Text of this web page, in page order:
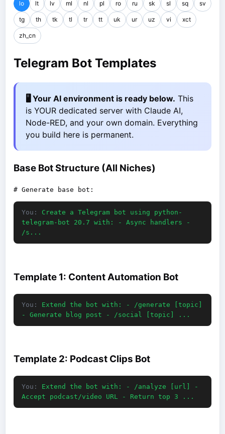
lo lt lv ml nl pl ro ru sk sl sq sv
tg th tk tl tr tt uk ur uz vi xct
zh_cn
Telegram Bot Templates
🖥️ Your AI environment is ready below. This
is YOUR dedicated server with Claude AI,
Node-RED, and your own domain. Everything
you build here is permanent.
Base Bot Structure (All Niches)
You:
Create a Telegram bot using python-
telegram-bot 20.7 with: - Async handlers -
/s...
Template 1: Content Automation Bot
You:
Extend the bot with: - /generate [topic]
- Generate blog post - /social [topic] ...
Template 2: Podcast Clips Bot
You:
Extend the bot with: - /analyze [url] -
Accept podcast/video URL - Return top 3 ...